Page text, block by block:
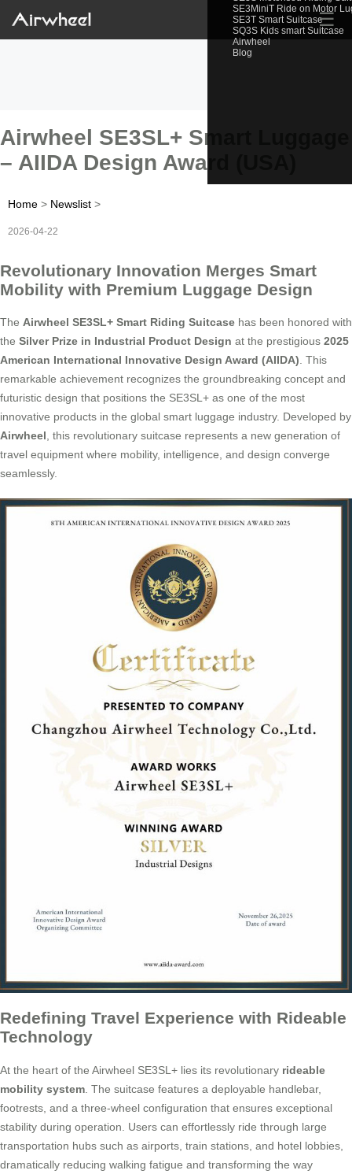
SE3MiniT Ride on Motor
SE3T Smart Suitcase
SQ3S Kids smart Suitcase
Airwheel
Blog
☰
Airwheel SE3SL+ Smart Luggage
– AIIDA Design Award (USA)
Home > Newslist >
2026-04-22
Revolutionary Innovation Merges Smart
Mobility with Premium Luggage Design
The Airwheel SE3SL+ Smart Riding Suitcase has been honored with
the Silver Prize in Industrial Product Design at the prestigious 2025
American International Innovative Design Award (AIIDA) . This
remarkable achievement recognizes the groundbreaking concept and
futuristic design that positions the SE3SL+ as one of the most
innovative products in the global smart luggage industry. Developed by
Airwheel , this revolutionary suitcase represents a new generation of
travel equipment where mobility, intelligence, and design converge
seamlessly.
Redefining Travel Experience with Rideable
Technology
At the heart of the Airwheel SE3SL+ lies its revolutionary rideable
mobility system . The suitcase features a deployable handlebar,
footrests, and a three-wheel configuration that ensures exceptional
stability during operation. Users can effortlessly ride through large
transportation hubs such as airports, train stations, and hotel lobbies,
dramatically reducing walking fatigue and transforming the way